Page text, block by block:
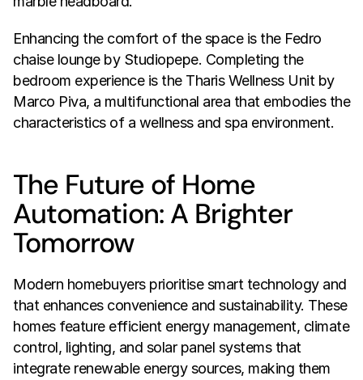
Enhancing the comfort of the space is the Fedro
chaise lounge by Studiopepe. Completing the
bedroom experience is the Tharis Wellness Unit by
Marco Piva, a multifunctional area that embodies the
characteristics of a wellness and spa environment.
The Future of Home
Automation: A Brighter
Tomorrow
Modern homebuyers prioritise smart technology and
that enhances convenience and sustainability. These
homes feature efficient energy management, climate
control, lighting, and solar panel systems that
integrate renewable energy sources, making them